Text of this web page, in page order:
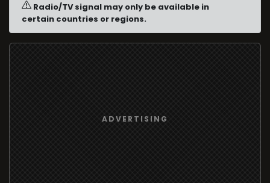
Radio/TV signal may only be available in
certain countries or regions.
ADVERTISING